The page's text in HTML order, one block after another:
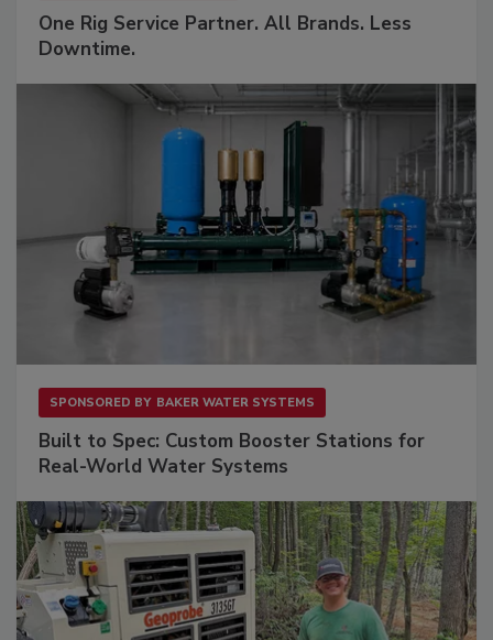
One Rig Service Partner. All Brands. Less
Downtime.
SPONSORED BY BAKER WATER SYSTEMS
Built to Spec: Custom Booster Stations for
Real-World Water Systems